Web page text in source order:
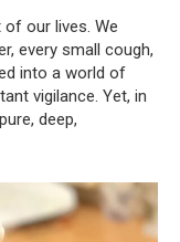
our lives. We
every small cough,
into a world of
vigilance. Yet, in
deep,